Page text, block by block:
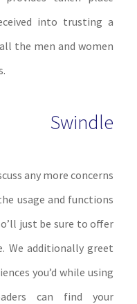
into trusting a
the men and women
Swindle
any more concerns
usage and functions
just be sure to offer
We additionally greet
you’d while using
can find your